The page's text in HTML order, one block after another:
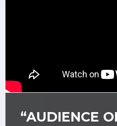
“AUDIENCE